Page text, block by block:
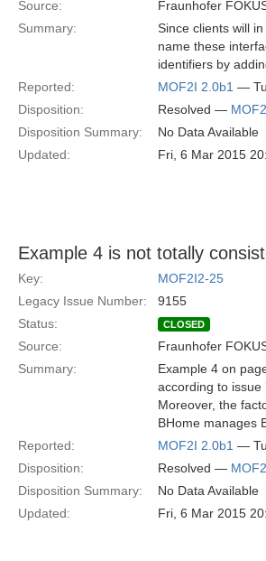
Source: Fraunhofer
Summary:
Since clients will
name these
identifiers by
Reported:
MOF2I 2.0b1 —
Disposition:
Resolved —
Disposition Summary:
No Data Available
Updated:
Fri, 6 Mar 2015
Example 4 is not totally
Key:
MOF2I2-25
Legacy Issue Number:
9155
Status:
CLOSED
Source: Fraunhofer
Summary:
Example 4 on
according to issue
Moreover, the
BHome manages
Reported:
MOF2I 2.0b1 —
Disposition:
Resolved —
Disposition Summary:
No Data Available
Updated:
Fri, 6 Mar 2015